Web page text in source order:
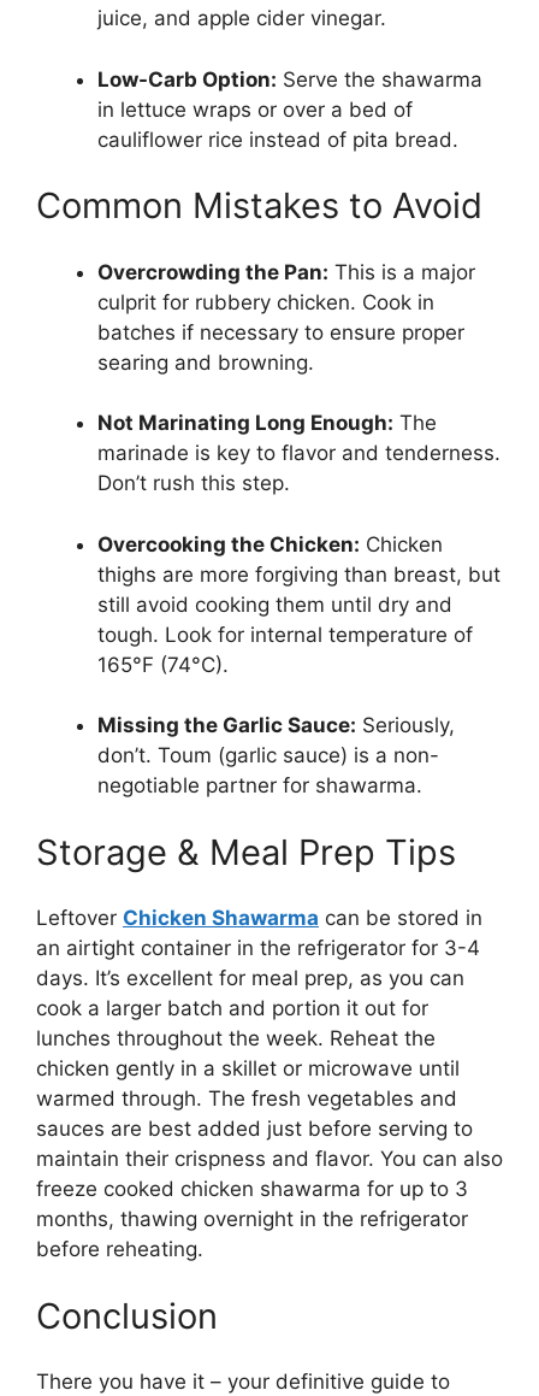
juice, and apple cider vinegar.
Low-Carb Option: Serve the shawarma
in lettuce wraps or over a bed of
cauliflower rice instead of pita bread.
Common Mistakes to Avoid
Overcrowding the Pan: This is a major
culprit for rubbery chicken. Cook in
batches if necessary to ensure proper
searing and browning.
Not Marinating Long Enough: The
marinade is key to flavor and tenderness.
Don’t rush this step.
Overcooking the Chicken: Chicken
thighs are more forgiving than breast, but
still avoid cooking them until dry and
tough. Look for internal temperature of
165°F (74°C).
Missing the Garlic Sauce: Seriously,
don’t. Toum (garlic sauce) is a non-
negotiable partner for shawarma.
Storage & Meal Prep Tips
Leftover Chicken Shawarma can be stored in
an airtight container in the refrigerator for 3-4
days. It’s excellent for meal prep, as you can
cook a larger batch and portion it out for
lunches throughout the week. Reheat the
chicken gently in a skillet or microwave until
warmed through. The fresh vegetables and
sauces are best added just before serving to
maintain their crispness and flavor. You can also
freeze cooked chicken shawarma for up to 3
months, thawing overnight in the refrigerator
before reheating.
Conclusion
There you have it – your definitive guide to